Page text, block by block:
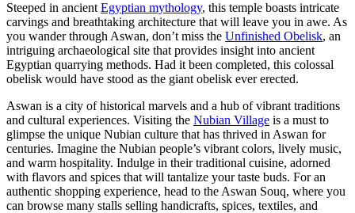
Steeped in ancient Egyptian mythology, this temple boasts intricate
carvings and breathtaking architecture that will leave you in awe. As
you wander through Aswan, don’t miss the Unfinished Obelisk, an
intriguing archaeological site that provides insight into ancient
Egyptian quarrying methods. Had it been completed, this colossal
obelisk would have stood as the giant obelisk ever erected.
Aswan is a city of historical marvels and a hub of vibrant traditions
and cultural experiences. Visiting the Nubian Village is a must to
glimpse the unique Nubian culture that has thrived in Aswan for
centuries. Imagine the Nubian people’s vibrant colors, lively music,
and warm hospitality. Indulge in their traditional cuisine, adorned
with flavors and spices that will tantalize your taste buds. For an
authentic shopping experience, head to the Aswan Souq, where you
can browse many stalls selling handicrafts, spices, textiles, and